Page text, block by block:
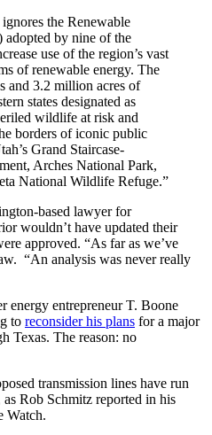
the Renewable
adopted by nine of the
use of the region’s vast
of renewable energy. The
and 3.2 million acres of
states designated as
wildlife at risk and
borders of iconic public
Grand Staircase-
Arches National Park,
National Wildlife Refuge.”
based lawyer for
wouldn’t have updated their
approved. “As far as we’ve
“An analysis was never really
energy entrepreneur T. Boone
to reconsider his plans for a major
Texas. The reason: no
transmission lines have run
Rob Schmitz reported in his
Watch.